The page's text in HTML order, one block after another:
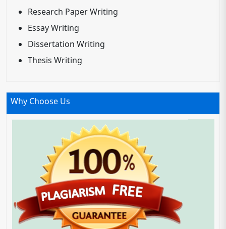
Research Paper Writing
Essay Writing
Dissertation Writing
Thesis Writing
Why Choose Us